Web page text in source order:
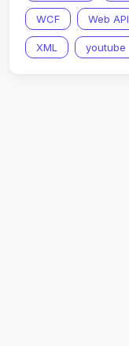
WCF Web API
XML youtube